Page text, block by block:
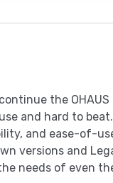
the
and hard to
and ease-of-
versions and
needs of even